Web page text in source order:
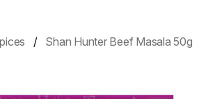
Shan Hunter Beef Masala 50g